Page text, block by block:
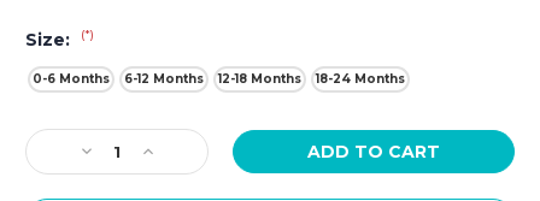
Size: (*)
0-6 Months 6-12 Months 12-18 Months 18-24 Months
Current
Stock:Decrease
Quantity
Increase
Quantity